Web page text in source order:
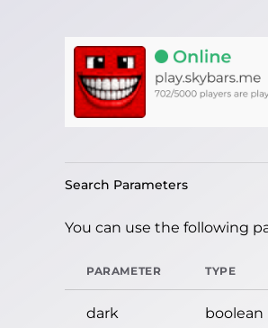
Search Parameters
You can use the following
PARAMETER TYPE
dark boolean